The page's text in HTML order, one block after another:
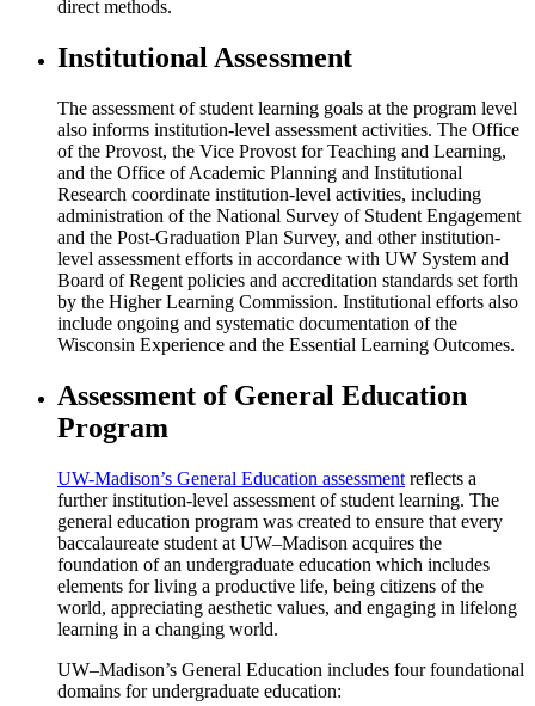
direct methods.
Institutional Assessment
The assessment of student learning goals at the program level
also informs institution-level assessment activities. The Office
of the Provost, the Vice Provost for Teaching and Learning,
and the Office of Academic Planning and Institutional
Research coordinate institution-level activities, including
administration of the National Survey of Student Engagement
and the Post-Graduation Plan Survey, and other institution-
level assessment efforts in accordance with UW System and
Board of Regent policies and accreditation standards set forth
by the Higher Learning Commission. Institutional efforts also
include ongoing and systematic documentation of the
Wisconsin Experience and the Essential Learning Outcomes.
Assessment of General Education
Program
UW-Madison’s General Education assessment reflects a
further institution-level assessment of student learning. The
general education program was created to ensure that every
baccalaureate student at UW–Madison acquires the
foundation of an undergraduate education which includes
elements for living a productive life, being citizens of the
world, appreciating aesthetic values, and engaging in lifelong
learning in a changing world.
UW–Madison’s General Education includes four foundational
domains for undergraduate education: